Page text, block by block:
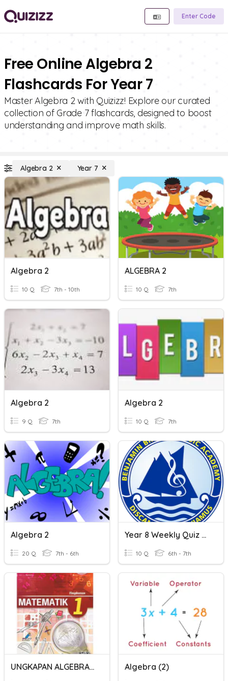
Enter Code
Free Online Algebra 2
Flashcards For Year 7
Master Algebra 2 with Quizizz! Explore our curated
collection of Grade 7 flashcards, designed to boost
understanding and improve math skills.
Algebra 2 Year 7
Algebra 2
10 Q 7th - 10th
ALGEBRA 2
10 Q 7th
Algebra 2
9 Q 7th
Algebra 2
10 Q 7th
Algebra 2
20 Q 7th - 6th
Year 8 Weekly Quiz Assessment Algebra 2
10 Q 6th - 7th
UNGKAPAN ALGEBRA 2 Algebra (2)